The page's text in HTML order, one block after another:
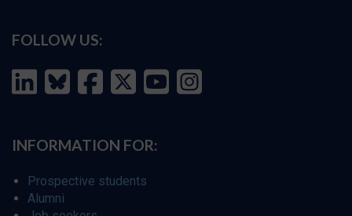
FOLLOW US:
INFORMATION FOR:
Prospective students
Alumni